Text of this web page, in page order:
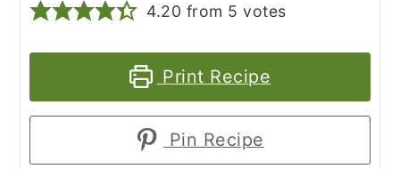
4.20 from 5 votes
Print Recipe
Pin Recipe